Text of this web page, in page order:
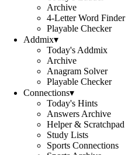
Archive
4-Letter Word Finder
Playable Checker
Addmix▾
Today's Addmix
Archive
Anagram Solver
Playable Checker
Connections▾
Today's Hints
Answers Archive
Helper & Scratchpad
Study Lists
Sports Connections